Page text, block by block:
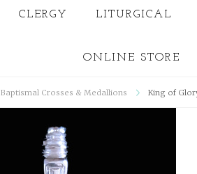
CLERGY LITURGICAL
ONLINE STORE
Baptismal Crosses & Medallions King of